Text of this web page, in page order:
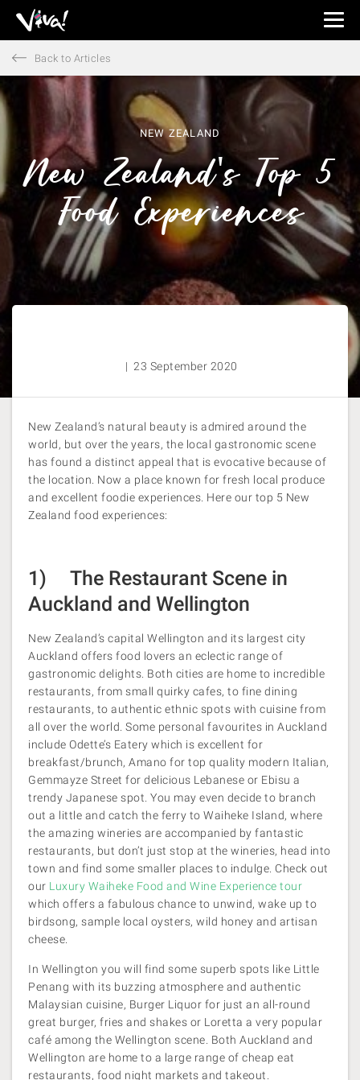
Viva
Expeditions
-
Viva
Expeditions
Back to Articles
NEW ZEALAND
New Zealand's Top 5
Food Experiences
| 23 September 2020
New Zealand’s natural beauty is admired around the
world, but over the years, the local gastronomic scene
has found a distinct appeal that is evocative because of
the location. Now a place known for fresh local produce
and excellent foodie experiences. Here our top 5 New
Zealand food experiences:
1) The Restaurant Scene in
Auckland and Wellington
New Zealand’s capital Wellington and its largest city
Auckland offers food lovers an eclectic range of
gastronomic delights. Both cities are home to incredible
restaurants, from small quirky cafes, to fine dining
restaurants, to authentic ethnic spots with cuisine from
all over the world. Some personal favourites in Auckland
include Odette’s Eatery which is excellent for
breakfast/brunch, Amano for top quality modern Italian,
Gemmayze Street for delicious Lebanese or Ebisu a
trendy Japanese spot. You may even decide to branch
out a little and catch the ferry to Waiheke Island, where
the amazing wineries are accompanied by fantastic
restaurants, but don’t just stop at the wineries, head into
town and find some smaller places to indulge. Check out
our Luxury Waiheke Food and Wine Experience tour
which offers a fabulous chance to unwind, wake up to
birdsong, sample local oysters, wild honey and artisan
cheese.
In Wellington you will find some superb spots like Little
Penang with its buzzing atmosphere and authentic
Malaysian cuisine, Burger Liquor for just an all-round
great burger, fries and shakes or Loretta a very popular
café among the Wellington scene. Both Auckland and
Wellington are home to a large range of cheap eat
restaurants, food night markets and takeout.